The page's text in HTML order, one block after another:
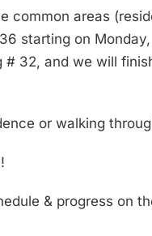
common areas
starting on
32, and we will
or walking
& progress on